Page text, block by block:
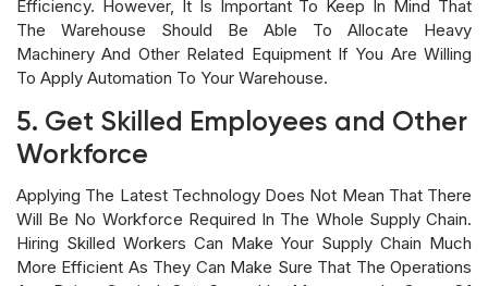
Efficiency. However, It Is Important To Keep In Mind That
The Warehouse Should Be Able To Allocate Heavy
Machinery And Other Related Equipment If You Are Willing
To Apply Automation To Your Warehouse.
5. Get Skilled Employees and Other
Workforce
Applying The Latest Technology Does Not Mean That There
Will Be No Workforce Required In The Whole Supply Chain.
Hiring Skilled Workers Can Make Your Supply Chain Much
More Efficient As They Can Make Sure That The Operations